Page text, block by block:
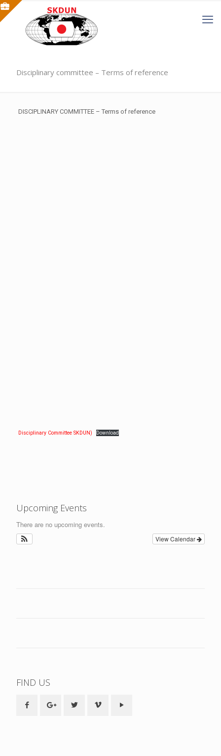
Disciplinary committee – Terms of reference
DISCIPLINARY COMMITTEE – Terms of reference
Disciplinary Committee SKDUN) Download
Upcoming Events
There are no upcoming events.
View Calendar
FIND US